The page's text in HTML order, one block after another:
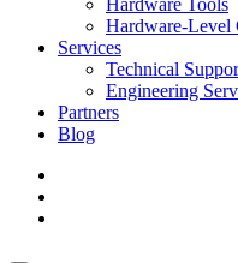
Hardware Tools
Hardware-Level
Services
Technical
Engineering
Partners
Blog